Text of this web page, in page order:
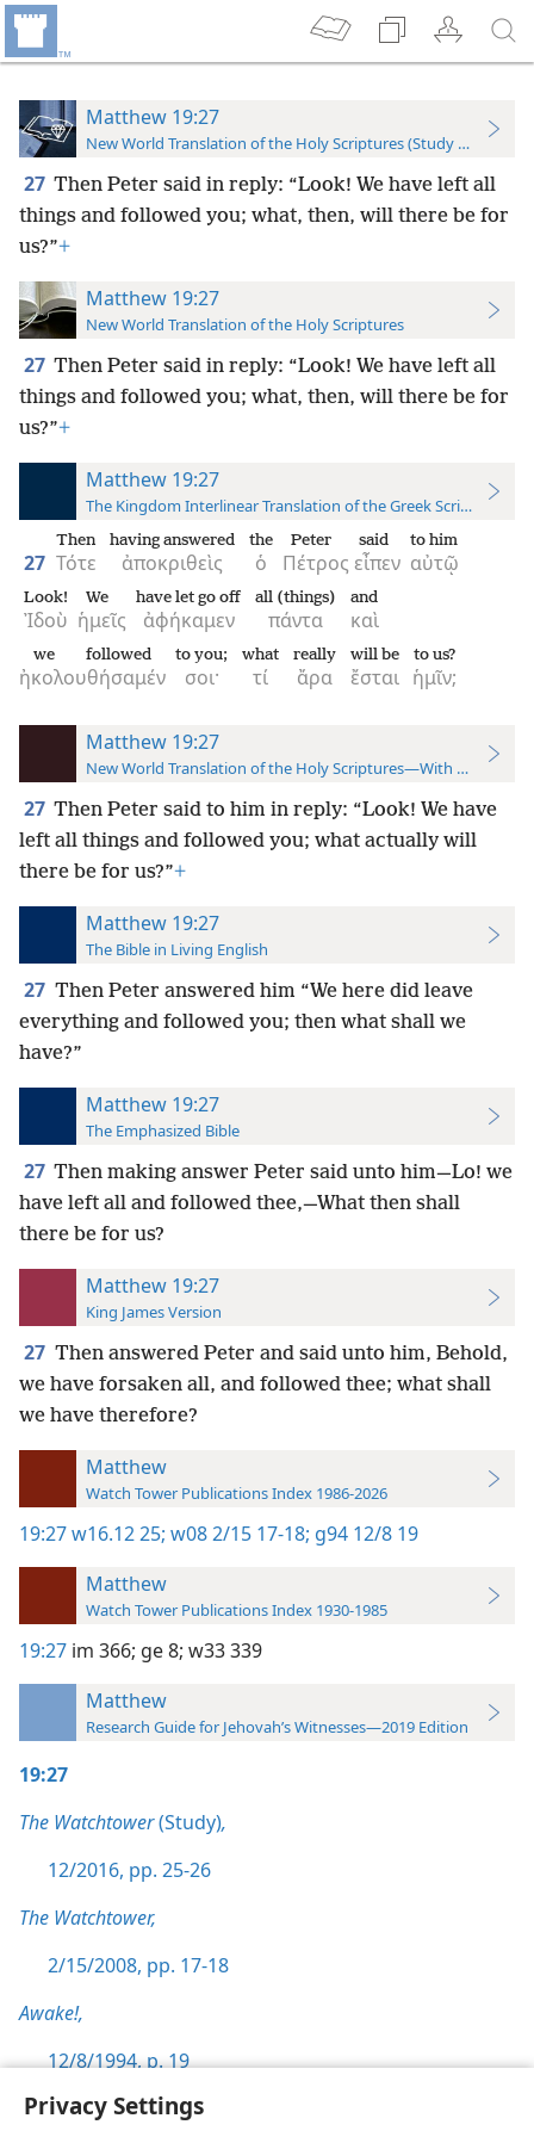
Privacy Settings
Matthew 19:27
New World Translation of the Holy Scriptures (Study Edition)
27 Then Peter said in reply: “Look! We have left all
things and followed you; what, then, will there be for
us?”+
Matthew 19:27
New World Translation of the Holy Scriptures
27 Then Peter said in reply: “Look! We have left all
things and followed you; what, then, will there be for
us?”+
Matthew 19:27
The Kingdom Interlinear Translation of the Greek Scriptures
27 Τότε
Then
ἀποκριθεὶς
having answered
ὁ
the
Πέτρος
Peter
εἶπεν
said
αὐτῷ
to him
Ἰδοὺ
Look!
ἡμεῖς
We
ἀφήκαμεν
have let go off
πάντα
all (things)
καὶ
and
ἠκολουθήσαμέν
we followed
σοι·
to you;
τί
what
ἄρα
really
ἔσται
will be
ἡμῖν;
to us?
Matthew 19:27
New World Translation of the Holy Scriptures—With References
27 Then Peter said to him in reply: “Look! We have
left all things and followed you; what actually will
there be for us?”+
Matthew 19:27
The Bible in Living English
27 Then Peter answered him “We here did leave
everything and followed you; then what shall we
have?”
Matthew 19:27
The Emphasized Bible
27 Then making answer Peter said unto him—Lo! we
have left all and followed thee,—What then shall
there be for us?
Matthew 19:27
King James Version
27 Then answered Peter and said unto him, Behold,
we have forsaken all, and followed thee; what shall
we have therefore?
Matthew
Watch Tower Publications Index 1986-2026
19:27w16.12 25; w08 2/15 17-18; g94 12/8 19
Matthew
Watch Tower Publications Index 1930-1985
19:27 im 366; ge 8; w33 339
Matthew
Research Guide for Jehovah’s Witnesses—2019 Edition
19:27
The Watchtower(Study),
12/2016, pp. 25-26
The Watchtower,
2/15/2008, pp. 17-18
Awake!,
12/8/1994, p. 19